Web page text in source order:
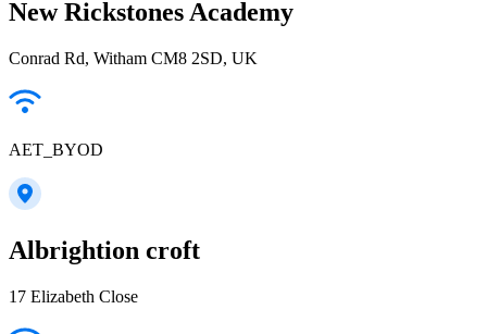
New Rickstones Academy
Conrad Rd, Witham CM8 2SD, UK
AET_BYOD
Albrightion croft
17 Elizabeth Close